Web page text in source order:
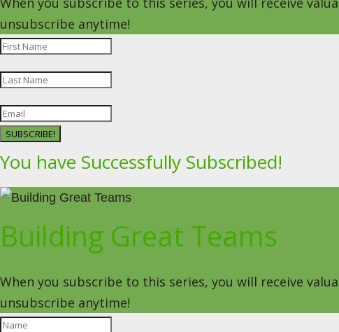
unsubscribe anytime!
SUBSCRIBE!
You have Successfully Subscribed!
Building Great Teams
When you subscribe to this series, you will receive
unsubscribe anytime!